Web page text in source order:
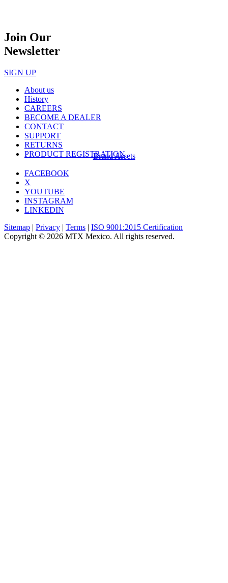
Join Our
Newsletter
SIGN UP
About us
History
CAREERS
BECOME A DEALER
CONTACT
SUPPORT
RETURNS
PRODUCT REGISTRATION
Brand Assets
FACEBOOK
X
YOUTUBE
INSTAGRAM
LINKEDIN
Sitemap | Privacy | Terms | ISO 9001:2015 Certification
Copyright © 2026 MTX Mexico. All rights reserved.